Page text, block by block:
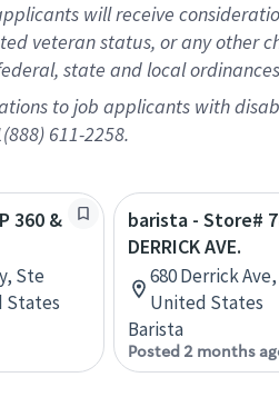
will receive
veteran status, or any
state and local
to job applicants with
611-2258.
360 &
Ste
States
barista - Store#
DERRICK AVE.
680 Derrick
United States
Barista
Posted 2 months